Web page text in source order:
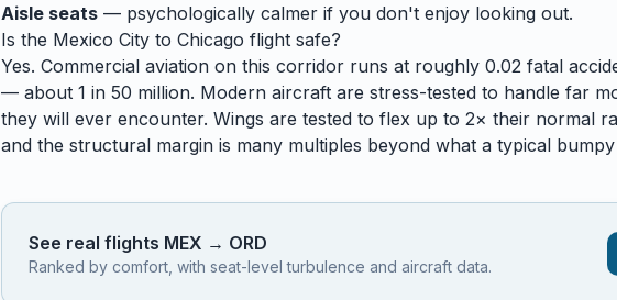
Aisle seats — psychologically calmer if you don't enjoy looking out.
Is the Mexico City to Chicago flight safe?
Yes. Commercial aviation on this corridor runs at roughly 0.02 fatal
— about 1 in 50 million. Modern aircraft are stress-tested to handle far
they will ever encounter. Wings are tested to flex up to 2× their normal
and the structural margin is many multiples beyond what a typical
See real flights MEX → ORD
Ranked by comfort, with seat-level turbulence and aircraft data.